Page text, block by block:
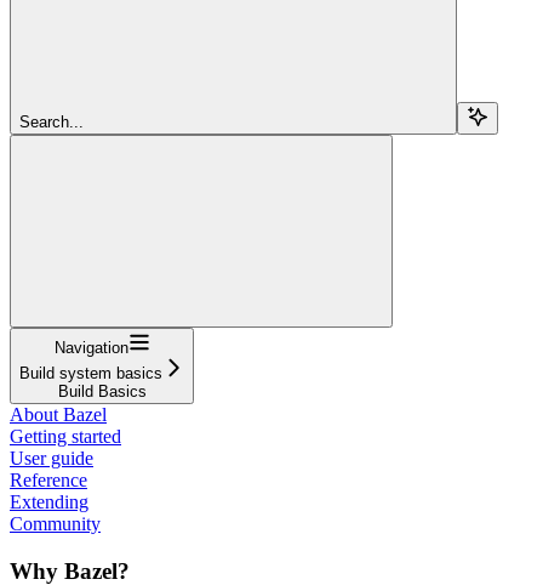
Search...
Navigation
Build system basics
Build Basics
About Bazel
Getting started
User guide
Reference
Extending
Community
Why Bazel?